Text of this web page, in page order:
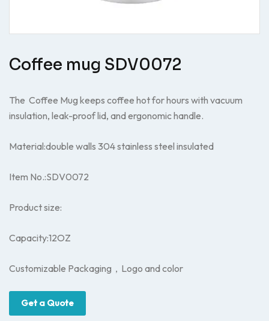
Coffee mug SDV0072
The Coffee Mug keeps coffee hot for hours with vacuum
insulation, leak-proof lid, and ergonomic handle.
Material:double walls 304 stainless steel insulated
Item No.:SDV0072
Product size:
Capacity:12OZ
Customizable Packaging，Logo and color
Get a Quote